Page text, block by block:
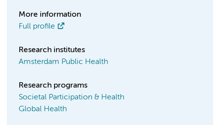
More information
Full profile
Research institutes
Amsterdam Public Health
Research programs
Societal Participation & Health
Global Health